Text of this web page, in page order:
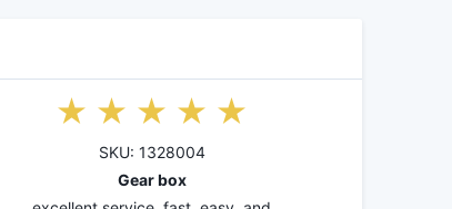
SKU: 1328004
Gear box